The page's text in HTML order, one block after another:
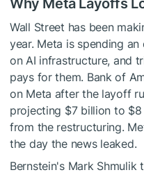
Why Meta Layoffs
Wall Street has been
year. Meta is spending
on AI infrastructure, and
pays for them. Bank of
on Meta after the layoff
projecting $7 billion to
from the restructuring.
the day the news leaked.
Bernstein's Mark